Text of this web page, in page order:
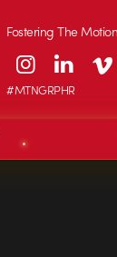
Fostering The
#MTNGRPHR